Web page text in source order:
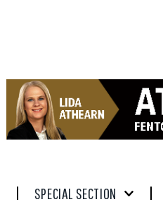
SPECIAL SECTION